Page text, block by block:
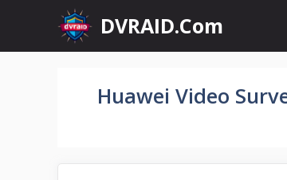
content
DVRAID.Com
Huawei Video